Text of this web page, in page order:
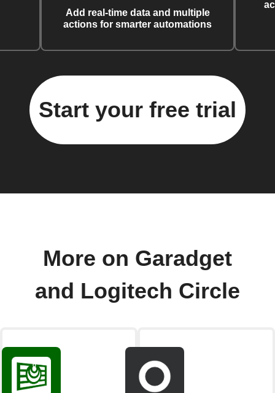
Add real-time data and multiple
actions for smarter automations
Start your free trial
More on Garadget
and Logitech Circle